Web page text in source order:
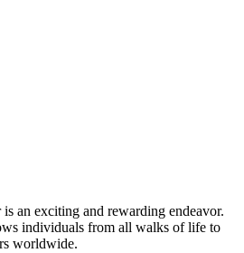
an exciting and rewarding endeavor.
individuals from all walks of life to
worldwide.